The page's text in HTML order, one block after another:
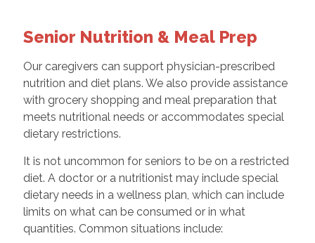
Senior Nutrition & Meal Prep
Our caregivers can support physician-prescribed
nutrition and diet plans. We also provide assistance
with grocery shopping and meal preparation that
meets nutritional needs or accommodates special
dietary restrictions.
It is not uncommon for seniors to be on a restricted
diet. A doctor or a nutritionist may include special
dietary needs in a wellness plan, which can include
limits on what can be consumed or in what
quantities. Common situations include: